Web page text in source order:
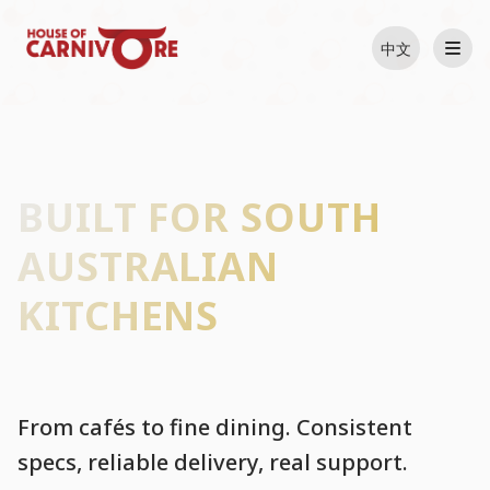
中文
BUILT FOR SOUTH
AUSTRALIAN
KITCHENS
From cafés to fine dining. Consistent
specs, reliable delivery, real support.